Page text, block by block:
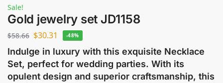
Sale!
Gold jewelry set JD1158
$58.66 $30.31 -48%
Indulge in luxury with this exquisite Necklace
Set, perfect for wedding parties. With its
opulent design and superior craftsmanship, this